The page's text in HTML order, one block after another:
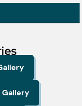
Gallery